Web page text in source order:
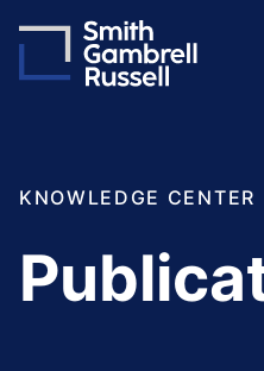
Cookie Settings
Main Content
Main Menu
KNOWLEDGE CENTER